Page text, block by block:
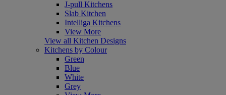
J-pull Kitchens
Slab Kitchen
Intelliga Kitchens
View More
View all Kitchen Designs
Kitchens by Colour
Green
Blue
White
Grey